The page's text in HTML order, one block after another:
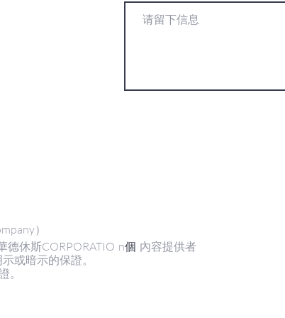
）
德休斯CORPORATIO n個 內容提供者
或暗示的保證。
。